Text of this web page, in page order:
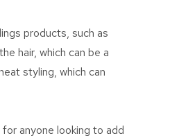
products, such as
hair, which can be a
styling, which can
anyone looking to add